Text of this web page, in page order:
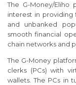
The G-Money/Eliho
interest in providing
and unbanked
smooth financial
chain networks and
The G-Money
clerks (PCs) with
wallets. The PCs in